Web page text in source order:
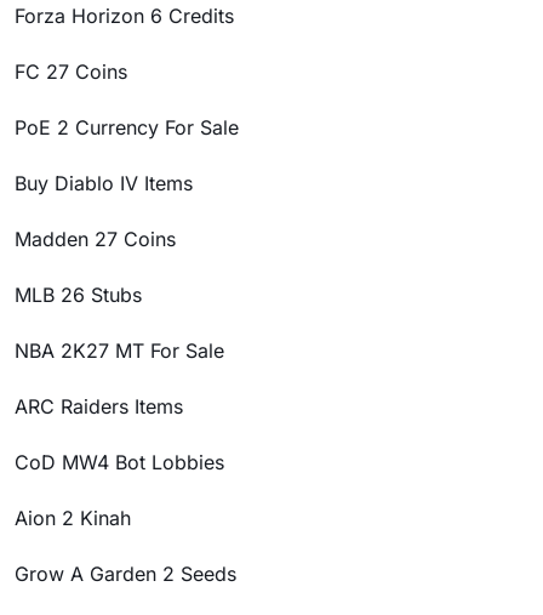
Forza Horizon 6 Credits
FC 27 Coins
PoE 2 Currency For Sale
Buy Diablo IV Items
Madden 27 Coins
MLB 26 Stubs
NBA 2K27 MT For Sale
ARC Raiders Items
CoD MW4 Bot Lobbies
Aion 2 Kinah
Grow A Garden 2 Seeds